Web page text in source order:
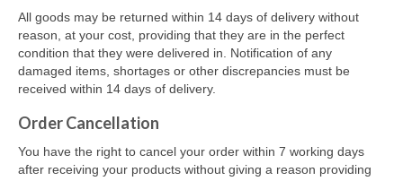
All goods may be returned within 14 days of delivery without
reason, at your cost, providing that they are in the perfect
condition that they were delivered in. Notification of any
damaged items, shortages or other discrepancies must be
received within 14 days of delivery.
Order Cancellation
You have the right to cancel your order within 7 working days
after receiving your products without giving a reason providing